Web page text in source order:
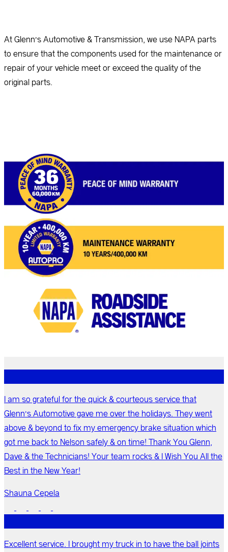
At Glenn’s Automotive & Transmission, we use NAPA parts
to ensure that the components used for the maintenance or
repair of your vehicle meet or exceed the quality of the
original parts.
I am so grateful for the quick & courteous service that
Glenn’s Automotive gave me over the holidays. They went
above & beyond to fix my emergency brake situation which
got me back to Nelson safely & on time! Thank You Glenn,
Dave & the Technicians! Your team rocks & I Wish You All the
Best in the New Year!
Shauna Cepela
Excellent service. I brought my truck in to have the ball joints